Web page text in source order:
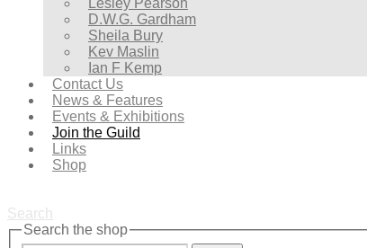
Lesley Pearson
D.W.G. Gardham
Sheila Bury
Kev Maslin
Ian F Kemp
Contact Us
News & Features
Events & Exhibitions
Join the Guild
Links
Shop
Search
Search the shop